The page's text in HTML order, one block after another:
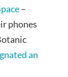
–
phones
an